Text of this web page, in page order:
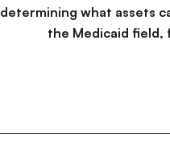
determining what assets
the Medicaid field,